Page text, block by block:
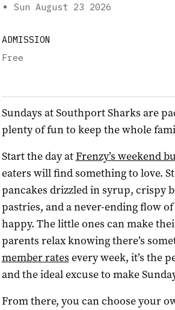
Sun August 23 2026
ADMISSION
Free
Sundays at Southport Sharks are
plenty of fun to keep the whole
Start the day atFrenzy’s weekend
eaters will find something to love.
pancakes drizzled in syrup, crispy
pastries, and a never-ending flow
happy. The little ones can make
parents relax knowing there’s
member rates every week, it’s the
and the ideal excuse to make
From there, you can choose your